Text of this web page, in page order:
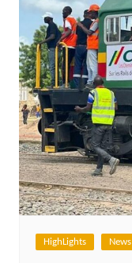
HighLights News